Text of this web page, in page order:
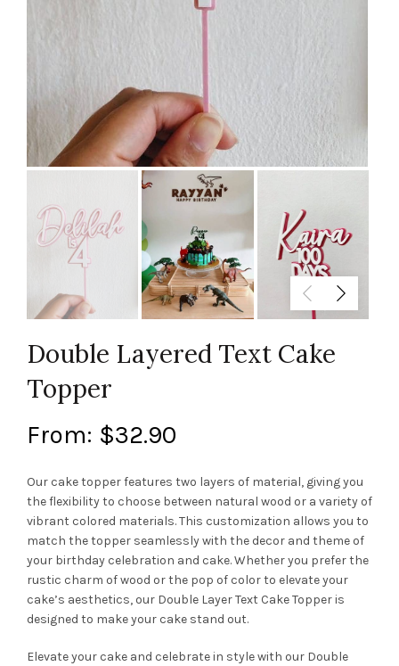
Double Layered Text Cake
Topper
From: $32.90
Our cake topper features two layers of material, giving you
the flexibility to choose between natural wood or a variety of
vibrant colored materials. This customization allows you to
match the topper seamlessly with the decor and theme of
your birthday celebration and cake. Whether you prefer the
rustic charm of wood or the pop of color to elevate your
cake’s aesthetics, our Double Layer Text Cake Topper is
designed to make your cake stand out.
Elevate your cake and celebrate in style with our Double